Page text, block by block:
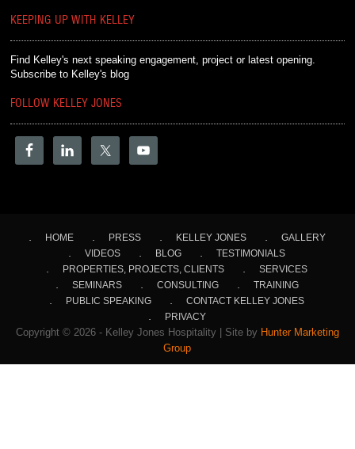
KEEPING UP WITH KELLEY
Find Kelley's next speaking engagement, project or latest opening.
Subscribe to Kelley's blog
FOLLOW KELLEY JONES
HOME PRESS KELLEY JONES
GALLERY
VIDEOS
BLOG
TESTIMONIALS
PROPERTIES, PROJECTS, CLIENTS
SERVICES
SEMINARS
CONSULTING
TRAINING
PUBLIC SPEAKING
CONTACT KELLEY JONES
PRIVACY
Copyright © 2026 - Kelley Jones Hospitality | Site by Hunter Marketing
Group